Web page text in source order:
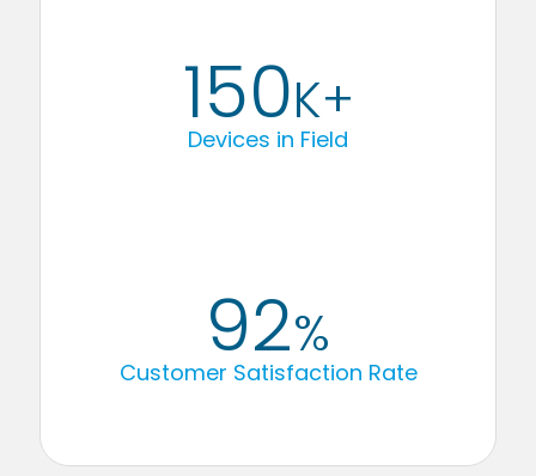
150K+
Devices in Field
92%
Customer Satisfaction Rate